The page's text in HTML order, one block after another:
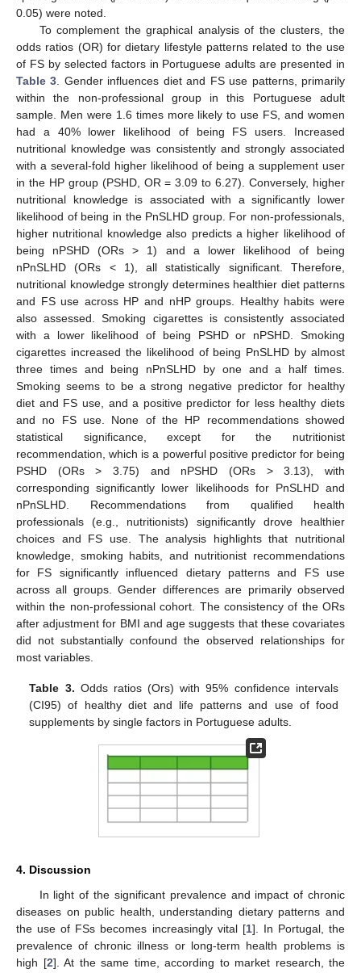
0.05) were noted.
To complement the graphical analysis of the clusters, the
odds ratios (OR) for dietary lifestyle patterns related to the use
of FS by selected factors in Portuguese adults are presented in
Table 3 . Gender influences diet and FS use patterns, primarily
within the non-professional group in this Portuguese adult
sample. Men were 1.6 times more likely to use FS, and women
had a 40% lower likelihood of being FS users. Increased
nutritional knowledge was consistently and strongly associated
with a several-fold higher likelihood of being a supplement user
in the HP group (PSHD, OR = 3.09 to 6.27). Conversely, higher
nutritional knowledge is associated with a significantly lower
likelihood of being in the PnSLHD group. For non-professionals,
higher nutritional knowledge also predicts a higher likelihood of
being nPSHD (ORs > 1) and a lower likelihood of being
nPnSLHD (ORs < 1), all statistically significant. Therefore,
nutritional knowledge strongly determines healthier diet patterns
and FS use across HP and nHP groups. Healthy habits were
also assessed. Smoking cigarettes is consistently associated
with a lower likelihood of being PSHD or nPSHD. Smoking
cigarettes increased the likelihood of being PnSLHD by almost
three times and being nPnSLHD by one and a half times.
Smoking seems to be a strong negative predictor for healthy
diet and FS use, and a positive predictor for less healthy diets
and no FS use. None of the HP recommendations showed
statistical significance, except for the nutritionist
recommendation, which is a powerful positive predictor for being
PSHD (ORs > 3.75) and nPSHD (ORs > 3.13), with
corresponding significantly lower likelihoods for PnSLHD and
nPnSLHD. Recommendations from qualified health
professionals (e.g., nutritionists) significantly drove healthier
choices and FS use. The analysis highlights that nutritional
knowledge, smoking habits, and nutritionist recommendations
for FS significantly influenced dietary patterns and FS use
across all groups. Gender differences are primarily observed
within the non-professional cohort. The consistency of the ORs
after adjustment for BMI and age suggests that these covariates
did not substantially confound the observed relationships for
most variables.
Table 3. Odds ratios (Ors) with 95% confidence intervals
(CI95) of healthy diet and life patterns and use of food
supplements by single factors in Portuguese adults.
4. Discussion
In light of the significant prevalence and impact of chronic
diseases on public health, understanding dietary patterns and
the use of FSs becomes increasingly vital [1]. In Portugal, the
prevalence of chronic illness or long-term health problems is
high [2]. At the same time, according to market research, the